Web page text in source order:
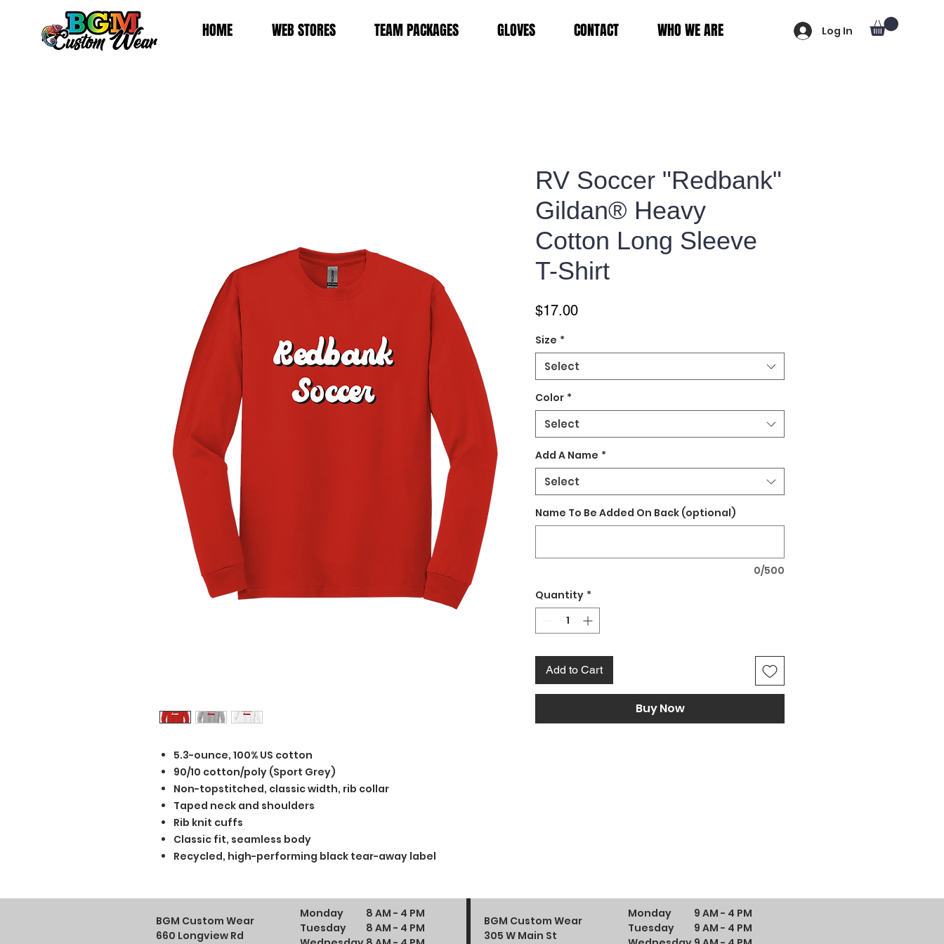
HOME WEB STORES TEAM PACKAGES GLOVES CONTACT WHO WE ARE Log In
5.3-ounce, 100% US cotton
90/10 cotton/poly (Sport Grey)
Non-topstitched, classic width, rib collar
Taped neck and shoulders
Rib knit cuffs
Classic fit, seamless body
Recycled, high-performing black tear-away label
RV Soccer "Redbank"
Gildan® Heavy
Cotton Long Sleeve
T-Shirt
$17.00Price
Size *
Select
Color *
Select
Add A Name *
Select
Name To Be Added On Back (optional)
0/500
Quantity *
Add to Cart
Buy Now
BGM Custom Wear
660 Longview Rd
Monday
Tuesday
8 AM - 4 PM
8 AM - 4 PM
BGM Custom Wear
305 W Main St
Monday
Tuesday
9 AM - 4 PM
9 AM - 4 PM